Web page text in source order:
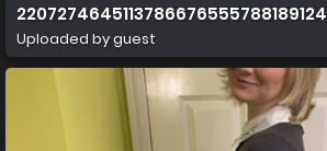
2207274645113786676555788189124
Uploaded by guest